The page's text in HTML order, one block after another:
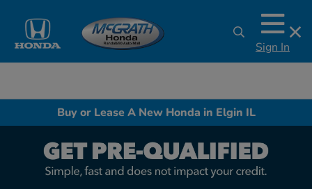
Sign In
Buy or Lease A New Honda in Elgin IL